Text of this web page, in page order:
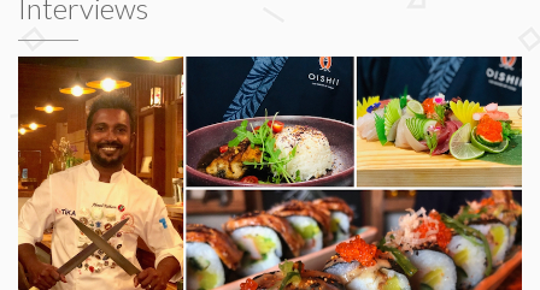
Interviews